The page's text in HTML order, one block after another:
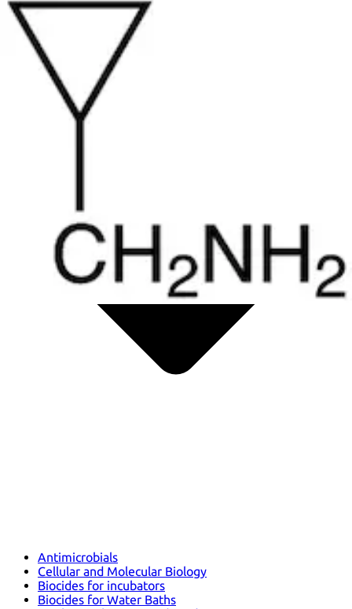
Antimicrobials
Cellular and Molecular Biology
Biocides for incubators
Biocides for Water Baths